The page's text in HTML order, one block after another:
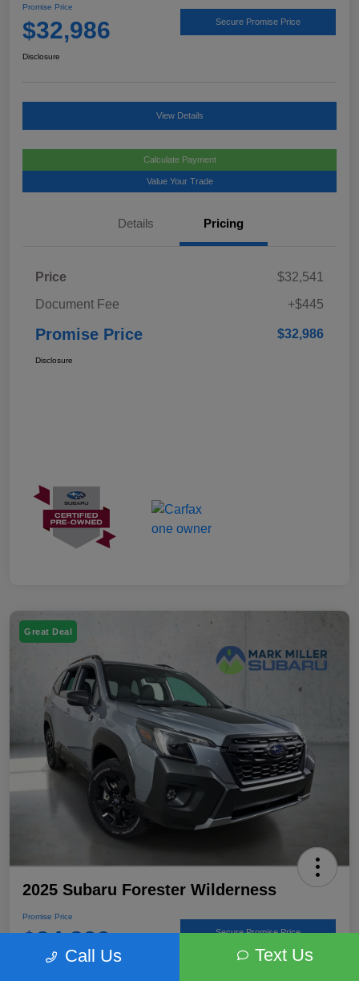
Promise Price
$32,986 Secure Promise Price
Disclosure
View Details
Calculate Payment
Value Your Trade
Details Pricing
Price
$32,541
Document Fee
+$445
Promise Price $32,986
Disclosure
Great Deal
2025 Subaru Forester Wilderness
Promise Price
$34,899 Secure Promise Price
Call Us Text Us